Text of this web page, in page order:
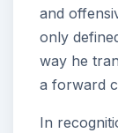
and
only
way he
a forward
In